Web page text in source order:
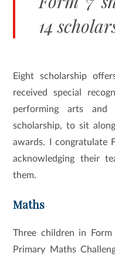
14
Eight scholarship
received special
performing arts and
scholarship, to sit
awards. I congratulate
acknowledging their
them.
Maths
Three children in
Primary Maths